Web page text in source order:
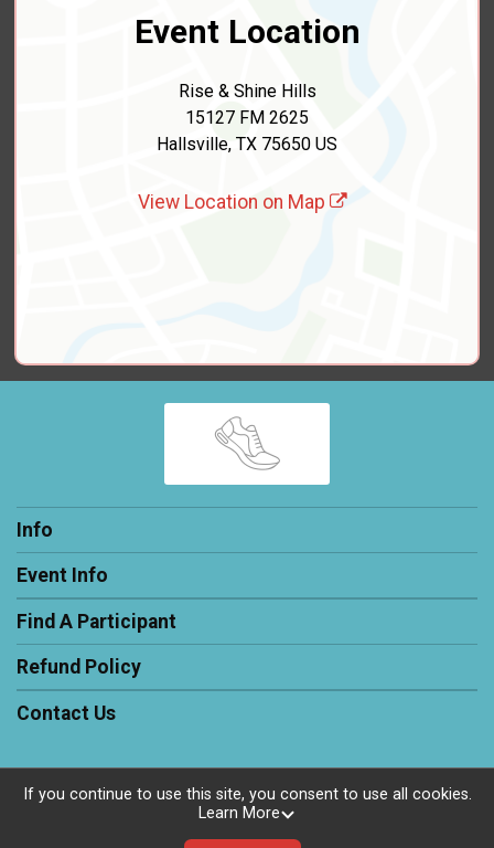
Event Location
Rise & Shine Hills
15127 FM 2625
Hallsville, TX 75650 US
View Location on Map
Info
Event Info
Find A Participant
Refund Policy
Contact Us
Powered by RunSignup, © 2026
If you continue to use this site, you consent to use all cookies.
Learn More